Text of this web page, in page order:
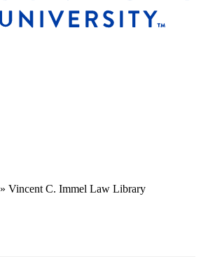
» Vincent C. Immel Law Library